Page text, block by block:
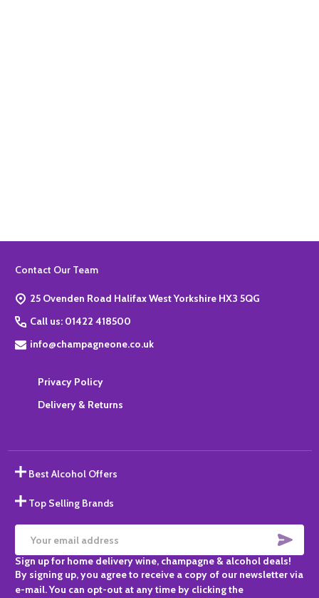
Footer
Contact Our Team
25 Ovenden Road Halifax West Yorkshire HX3 5QG
Call us: 01422 418500
info@champagneone.co.uk
Privacy Policy
Delivery & Returns
Best Alcohol Offers
Top Selling Brands
Email
Address
Sign up for home delivery wine, champagne & alcohol deals!
By signing up, you agree to receive a copy of our newsletter via
e-mail. You can opt-out at any time by clicking the